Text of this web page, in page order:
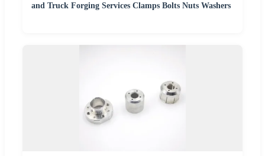
and Truck Forging Services Clamps Bolts Nuts Washers